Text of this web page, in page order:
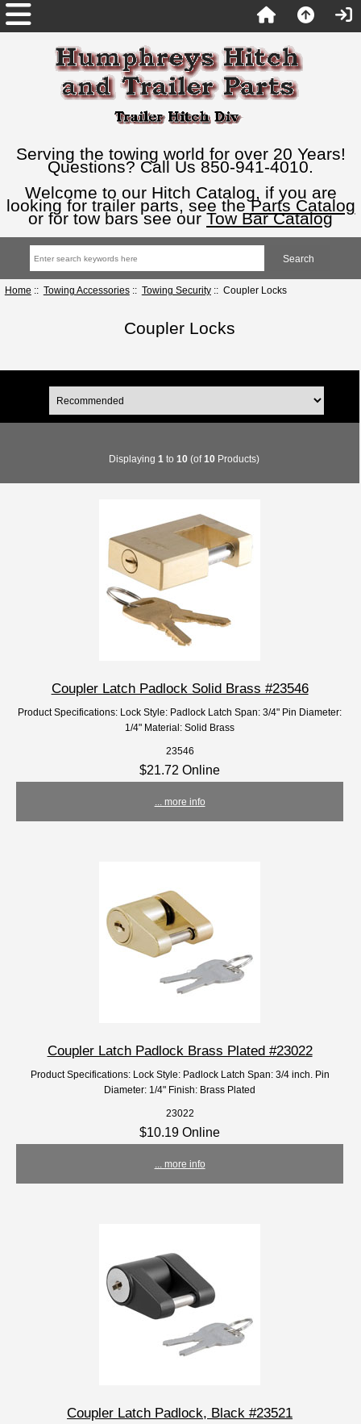
Serving the towing world for over 20 Years!
Questions? Call Us 850-941-4010.
Welcome to our Hitch Catalog, if you are
looking for trailer parts, see theParts Catalog
or for tow bars see our Tow Bar Catalog
Home :: Towing Accessories:: Towing Security:: Coupler Locks
Coupler Locks
Displaying 1 to 10(of10Products)
Coupler Latch Padlock Solid Brass #23546
Product Specifications: Lock Style: Padlock Latch Span: 3/4" Pin Diameter:
1/4" Material: Solid Brass
23546
$21.72 Online
... more info
Coupler Latch Padlock Brass Plated #23022
Product Specifications: Lock Style: Padlock Latch Span: 3/4 inch. Pin
Diameter: 1/4" Finish: Brass Plated
23022
$10.19 Online
... more info
Coupler Latch Padlock, Black #23521